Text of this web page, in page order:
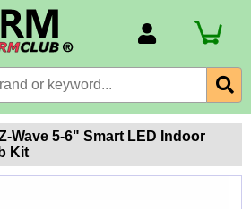
Billing Portal
Payment Methods
Wave 5-6" Smart LED Indoor
Kit